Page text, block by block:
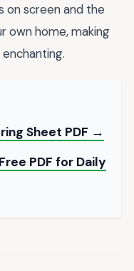
on screen and the
own home, making
Sheet PDF →
PDF for Daily